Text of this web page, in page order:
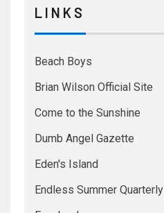
L I N K S
Beach Boys
Brian Wilson Official Site
Come to the Sunshine
Dumb Angel Gazette
Eden's Island
Endless Summer Quarterly